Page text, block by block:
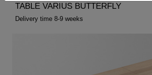
TABLE VARIUS BUTTERFLY
Delivery time 8-9 weeks